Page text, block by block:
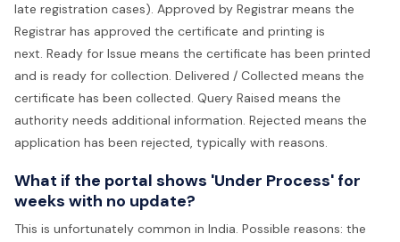
late registration cases). Approved by Registrar means the
Registrar has approved the certificate and printing is
next. Ready for Issue means the certificate has been printed
and is ready for collection. Delivered / Collected means the
certificate has been collected. Query Raised means the
authority needs additional information. Rejected means the
application has been rejected, typically with reasons.
What if the portal shows 'Under Process' for
weeks with no update?
This is unfortunately common in India. Possible reasons: the